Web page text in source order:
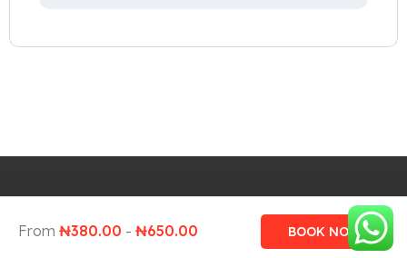
From ₦380.00 - ₦650.00 BOOK NOW
Design and Develop by Ovatheme